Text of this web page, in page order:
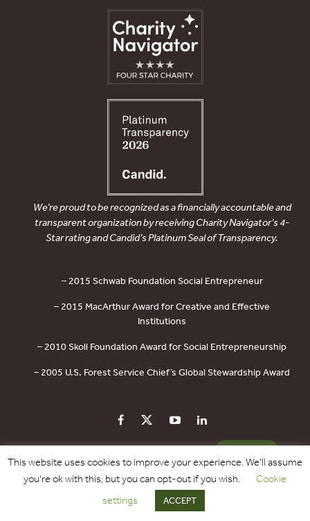
We’re proud to be recognized as a financially accountable and
transparent organization by receiving Charity Navigator’s 4-
Star rating and Candid’s Platinum Seal of Transparency.
– 2015 Schwab Foundation Social Entrepreneur
– 2015 MacArthur Award for Creative and Effective
Institutions
– 2010 Skoll Foundation Award for Social Entrepreneurship
– 2005 U.S. Forest Service Chief’s Global Stewardship Award
PRIVACY POLICY CONTACT US DONATE
Copyright © 2017 - 2026 Forest Trends Association. All Rights Reserved.
This website uses cookies to improve your experience. We'll assume
you're ok with this, but you can opt-out if you wish.
Cookie
settings
ACCEPT